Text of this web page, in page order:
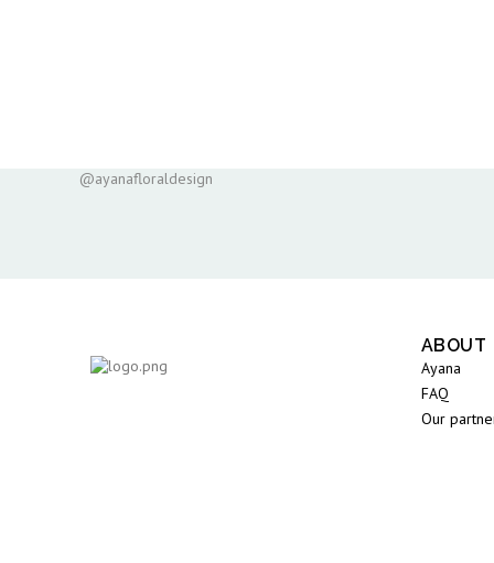
@ayanafloraldesign
ABOUT
Ayana
FAQ
Our